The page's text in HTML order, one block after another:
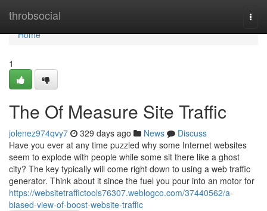
throbsocial
Home
Home
1
The Of Measure Site Traffic
jolenez974qvy7 329 days ago News
Discuss
Have you ever at any time puzzled why some Internet websites
seem to explode with people while some sit there like a ghost
city? The key typically will come right down to using a web traffic
generator. Think about it since the fuel you pour into an motor for
https://websitetraffictools76307.weblogco.com/37440562/a-
biased-view-of-boost-website-traffic